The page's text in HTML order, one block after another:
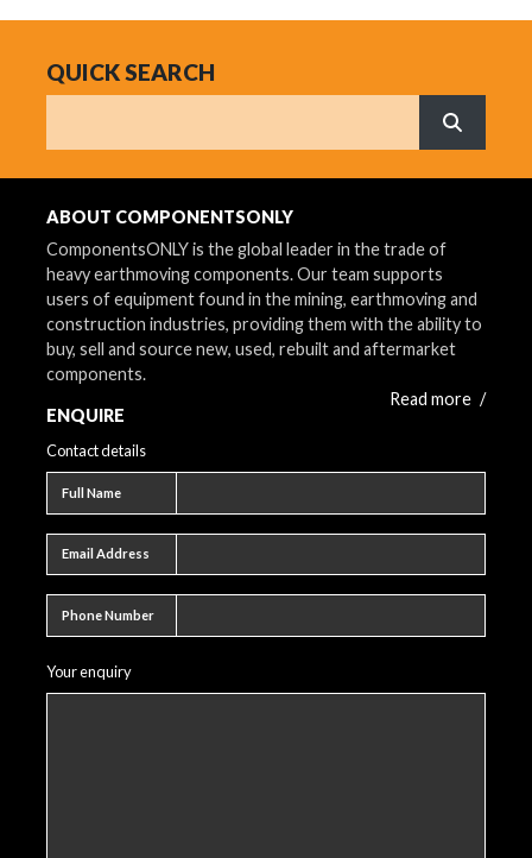
QUICK SEARCH
What are
ABOUT COMPONENTSONLY
ComponentsONLY is the global leader in the trade of
heavy earthmoving components. Our team supports
users of equipment found in the mining, earthmoving and
construction industries, providing them with the ability to
buy, sell and source new, used, rebuilt and aftermarket
components.
Read more /
ENQUIRE
Contact details
Full Name
Email Address
Phone Number
Your enquiry